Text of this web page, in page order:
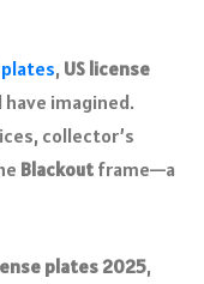
, US license
have imagined.
collector’s
Blackout frame—a
plates 2025,